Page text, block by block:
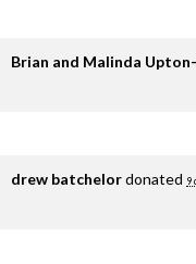
Brian and Malinda
drew batchelordonated 9